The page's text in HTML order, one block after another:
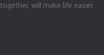
together, will make life easier.